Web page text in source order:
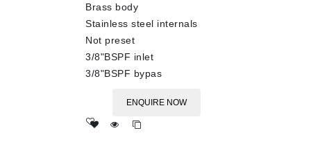
Brass body
Stainless steel internals
Not preset
3/8"BSPF inlet
3/8"BSPF bypas
ENQUIRE NOW